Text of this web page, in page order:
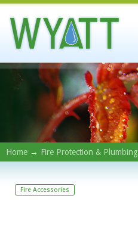
Home → Fire Protection & Plumbing
Fire Accessories